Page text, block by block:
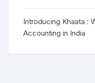
Introducing Khaata :
Accounting in India